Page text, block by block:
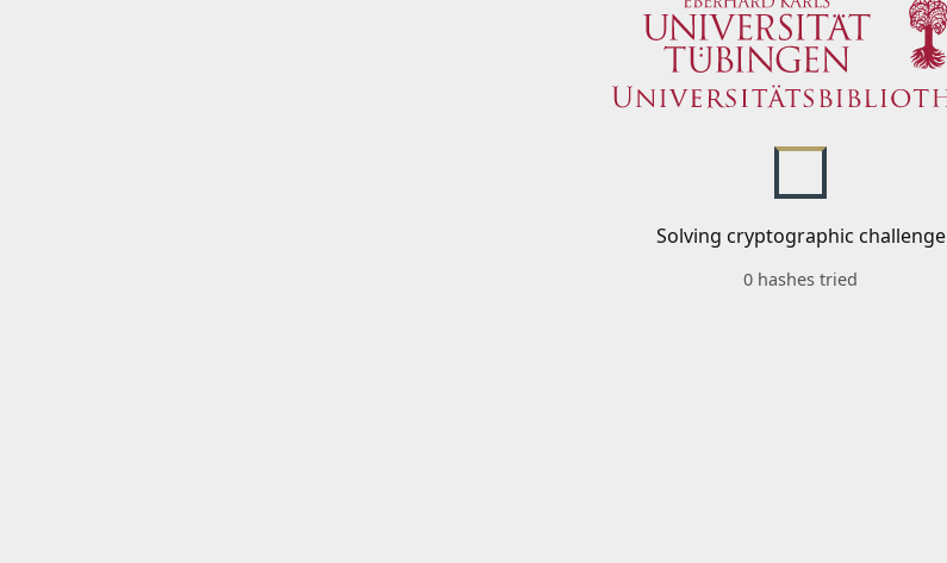
Solving cryptographic challenge
0 hashes tried